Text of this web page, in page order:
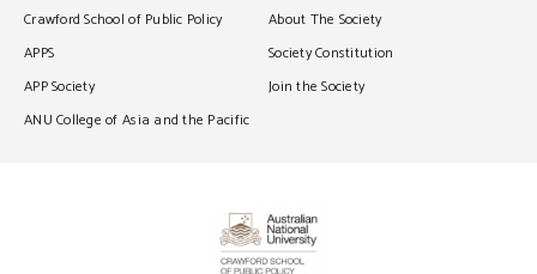
Crawford School of Public Policy
APPS
APP Society
ANU College of Asia and the Pacific
About The Society
Society Constitution
Join the Society